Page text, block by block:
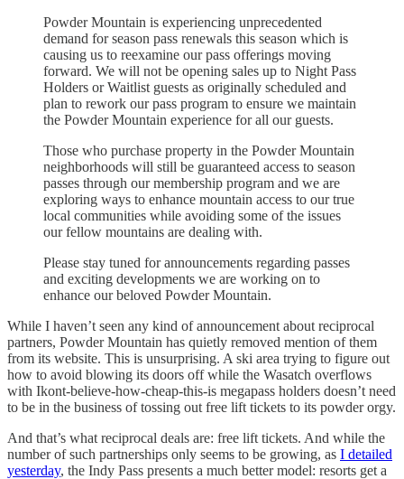
Powder Mountain is experiencing unprecedented
demand for season pass renewals this season which is
causing us to reexamine our pass offerings moving
forward. We will not be opening sales up to Night Pass
Holders or Waitlist guests as originally scheduled and
plan to rework our pass program to ensure we maintain
the Powder Mountain experience for all our guests.
Those who purchase property in the Powder Mountain
neighborhoods will still be guaranteed access to season
passes through our membership program and we are
exploring ways to enhance mountain access to our true
local communities while avoiding some of the issues
our fellow mountains are dealing with.
Please stay tuned for announcements regarding passes
and exciting developments we are working on to
enhance our beloved Powder Mountain.
While I haven’t seen any kind of announcement about reciprocal
partners, Powder Mountain has quietly removed mention of them
from its website. This is unsurprising. A ski area trying to figure out
how to avoid blowing its doors off while the Wasatch overflows
with Ikont-believe-how-cheap-this-is megapass holders doesn’t need
to be in the business of tossing out free lift tickets to its powder orgy.
And that’s what reciprocal deals are: free lift tickets. And while the
number of such partnerships only seems to be growing, as I detailed
yesterday, the Indy Pass presents a much better model: resorts get a